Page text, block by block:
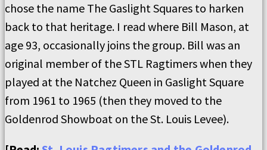
chose the name The Gaslight Squares to harken
back to that heritage. I read where Bill Mason, at
age 93, occasionally joins the group. Bill was an
original member of the STL Ragtimers when they
played at the Natchez Queen in Gaslight Square
from 1961 to 1965 (then they moved to the
Goldenrod Showboat on the St. Louis Levee).